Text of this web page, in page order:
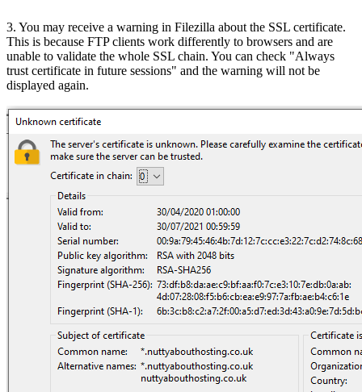
3. You may receive a warning in Filezilla about the SSL certificate.
This is because FTP clients work differently to browsers and are
unable to validate the whole SSL chain. You can check "Always
trust certificate in future sessions" and the warning will not be
displayed again.